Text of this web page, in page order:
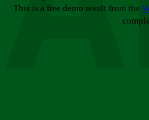
This is a free demo result from the